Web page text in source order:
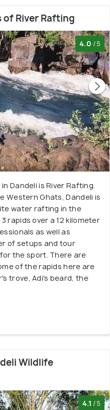
of River Rafting
4.0 /5
Dandeli is River Rafting.
Western Ghats, Dandeli is
water rafting in the
rapids over a 12 kilometer
as well as
of setups and tour
the sport. There are
of the rapids here are
trove, Adi's beard, the
Wildlife
4.1 /5